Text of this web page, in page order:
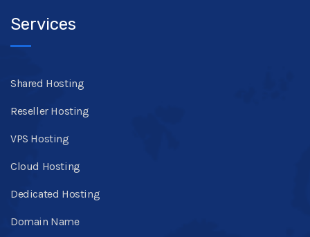
Services
Shared Hosting
Reseller Hosting
VPS Hosting
Cloud Hosting
Dedicated Hosting
Domain Name